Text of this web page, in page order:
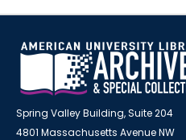
Spring Valley Building, Suite 204
4801 Massachusetts Avenue NW